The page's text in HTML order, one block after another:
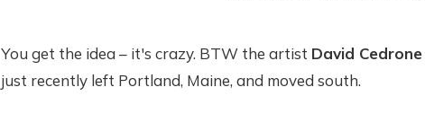
You get the idea – it's crazy. BTW the artist David Cedrone
just recently left Portland, Maine, and moved south.